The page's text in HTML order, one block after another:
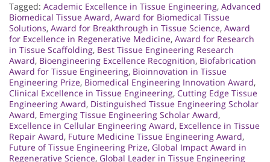
Tagged: Academic Excellence in Tissue Engineering, Advanced
Biomedical Tissue Award, Award for Biomedical Tissue
Solutions, Award for Breakthrough in Tissue Science, Award
for Excellence in Regenerative Medicine, Award for Research
in Tissue Scaffolding, Best Tissue Engineering Research
Award, Bioengineering Excellence Recognition, Biofabrication
Award for Tissue Engineering, Bioinnovation in Tissue
Engineering Prize, Biomedical Engineering Innovation Award,
Clinical Excellence in Tissue Engineering, Cutting Edge Tissue
Engineering Award, Distinguished Tissue Engineering Scholar
Award, Emerging Tissue Engineering Scholar Award,
Excellence in Cellular Engineering Award, Excellence in Tissue
Repair Award, Future Medicine Tissue Engineering Award,
Future of Tissue Engineering Prize, Global Impact Award in
Regenerative Science, Global Leader in Tissue Engineering